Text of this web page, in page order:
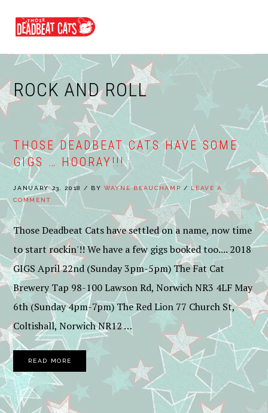
navigation
content
ROCK AND ROLL
THOSE DEADBEAT CATS HAVE SOME
GIGS … HOORAY!!!
JANUARY 23, 2018 / BYWAYNE BEAUCHAMP /
LEAVE A
COMMENT
Those Deadbeat Cats have settled on a name, now time
to start rockin'!! We have a few gigs booked too.... 2018
GIGS April 22nd (Sunday 3pm-5pm) The Fat Cat
Brewery Tap 98-100 Lawson Rd, Norwich NR3 4LF May
6th (Sunday 4pm-7pm) The Red Lion 77 Church St,
Coltishall, Norwich NR12 …
READ MORE